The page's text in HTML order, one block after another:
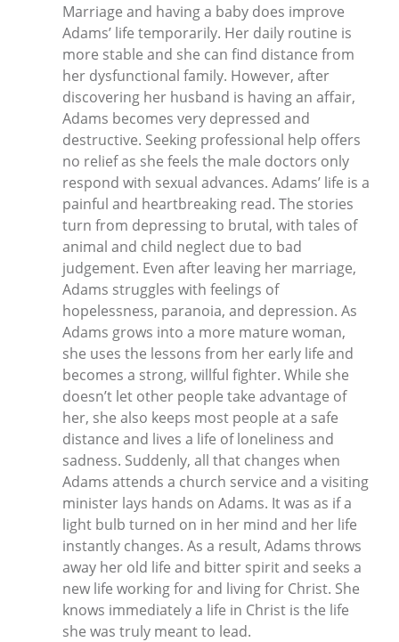
Marriage and having a baby does improve
Adams’ life temporarily. Her daily routine is
more stable and she can find distance from
her dysfunctional family. However, after
discovering her husband is having an affair,
Adams becomes very depressed and
destructive. Seeking professional help offers
no relief as she feels the male doctors only
respond with sexual advances. Adams’ life is a
painful and heartbreaking read. The stories
turn from depressing to brutal, with tales of
animal and child neglect due to bad
judgement. Even after leaving her marriage,
Adams struggles with feelings of
hopelessness, paranoia, and depression. As
Adams grows into a more mature woman,
she uses the lessons from her early life and
becomes a strong, willful fighter. While she
doesn’t let other people take advantage of
her, she also keeps most people at a safe
distance and lives a life of loneliness and
sadness. Suddenly, all that changes when
Adams attends a church service and a visiting
minister lays hands on Adams. It was as if a
light bulb turned on in her mind and her life
instantly changes. As a result, Adams throws
away her old life and bitter spirit and seeks a
new life working for and living for Christ. She
knows immediately a life in Christ is the life
she was truly meant to lead.